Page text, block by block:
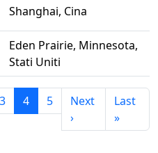
Shanghai, Cina
Eden Prairie, Minnesota,
Stati Uniti
3 4 5
Next
›
Last
»